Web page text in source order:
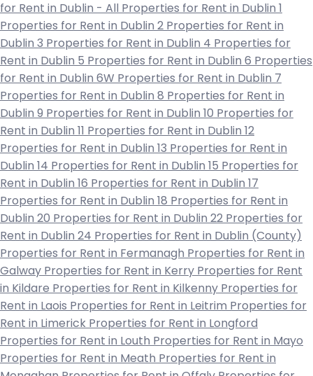
for Rent in Dublin - All Properties for Rent in Dublin 1
Properties for Rent in Dublin 2 Properties for Rent in
Dublin 3 Properties for Rent in Dublin 4 Properties for
Rent in Dublin 5 Properties for Rent in Dublin 6 Properties
for Rent in Dublin 6W Properties for Rent in Dublin 7
Properties for Rent in Dublin 8 Properties for Rent in
Dublin 9 Properties for Rent in Dublin 10 Properties for
Rent in Dublin 11 Properties for Rent in Dublin 12
Properties for Rent in Dublin 13 Properties for Rent in
Dublin 14 Properties for Rent in Dublin 15 Properties for
Rent in Dublin 16 Properties for Rent in Dublin 17
Properties for Rent in Dublin 18 Properties for Rent in
Dublin 20 Properties for Rent in Dublin 22 Properties for
Rent in Dublin 24 Properties for Rent in Dublin (County)
Properties for Rent in Fermanagh Properties for Rent in
Galway Properties for Rent in Kerry Properties for Rent
in Kildare Properties for Rent in Kilkenny Properties for
Rent in Laois Properties for Rent in Leitrim Properties for
Rent in Limerick Properties for Rent in Longford
Properties for Rent in Louth Properties for Rent in Mayo
Properties for Rent in Meath Properties for Rent in